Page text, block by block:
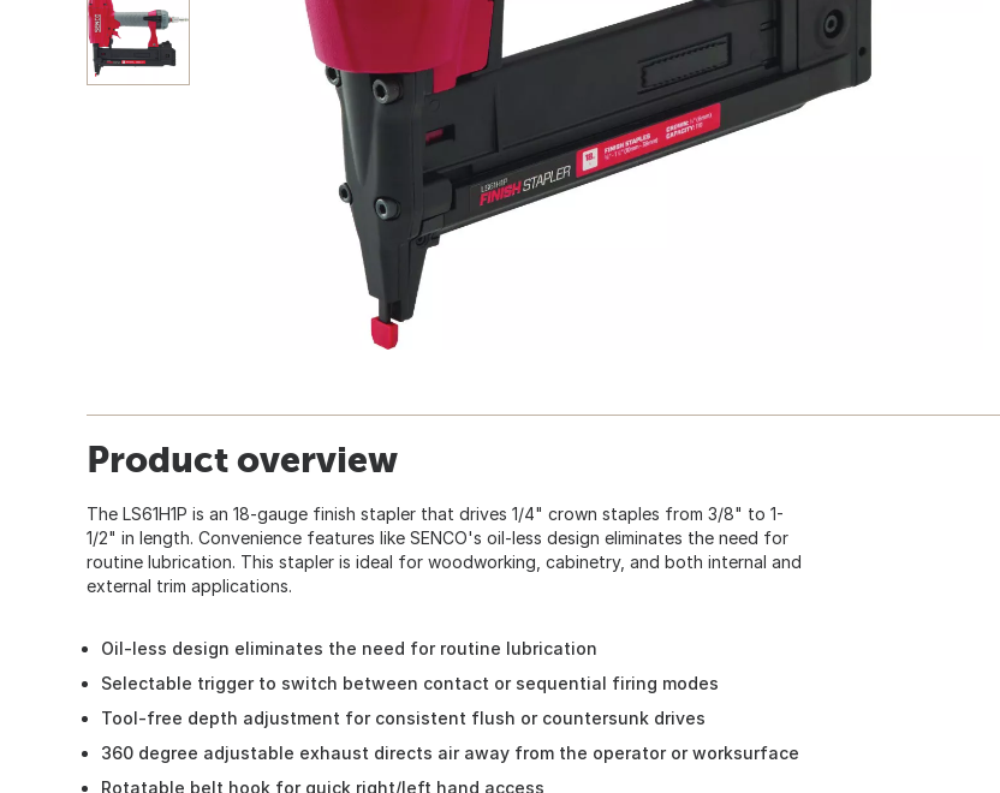
Product overview
The LS61H1P is an 18-gauge finish stapler that drives 1/4" crown staples from 3/8" to 1-
1/2" in length. Convenience features like SENCO's oil-less design eliminates the need for
routine lubrication. This stapler is ideal for woodworking, cabinetry, and both internal and
external trim applications.
Oil-less design eliminates the need for routine lubrication
Selectable trigger to switch between contact or sequential firing modes
Tool-free depth adjustment for consistent flush or countersunk drives
360 degree adjustable exhaust directs air away from the operator or worksurface
Rotatable belt hook for quick right/left hand access